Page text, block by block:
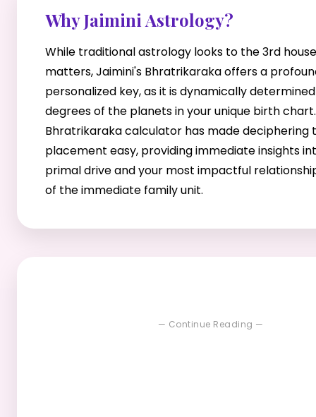
Why Jaimini Astrology?
While traditional astrology looks to the 3rd
matters, Jaimini's Bhratrikaraka offers a
personalized key, as it is dynamically
degrees of the planets in your unique birth
Bhratrikaraka calculator has made deciphering
placement easy, providing immediate insights
primal drive and your most impactful
of the immediate family unit.
— Continue Reading —